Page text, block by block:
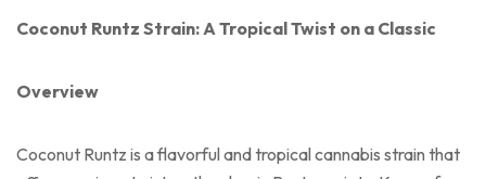
Coconut Runtz Strain: A Tropical Twist on a Classic
Overview
Coconut Runtz is a flavorful and tropical cannabis strain that